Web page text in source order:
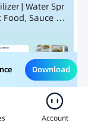
| Water Spr
Sauce Po
Processing
Download
Account